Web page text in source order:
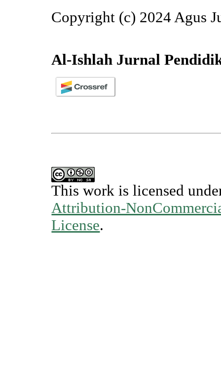
Copyright (c) 2024 Agus
Al-Ishlah Jurnal
This work is licensed
Attribution-
License.